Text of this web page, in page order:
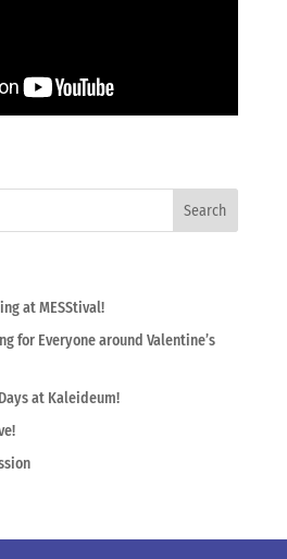
at MESStival!
for Everyone around Valentine’s
at Kaleideum!